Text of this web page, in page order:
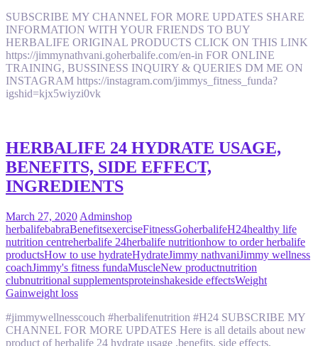
SUBSCRIBE MY CHANNEL FOR MORE UPDATES SHARE
INFORMATION WITH YOUR FRIENDS TO BUY
HERBALIFE ORIGINAL PRODUCTS CLICK ON THIS LINK
https://jimmynathvani.goherbalife.com/en-in FOR ONLINE
TRAINING, BUSSINESS INQUIRY & QUERIES DM ME ON
INSTAGRAM https://instagram.com/jimmys_fitness_funda?
igshid=kjx5wiyzi0vk
HERBALIFE 24 HYDRATE USAGE,
BENEFITS, SIDE EFFECT,
INGREDIENTS
March 27, 2020 Adminshop
herbalifebabraBenefitsexerciseFitnessGoherbalifeH24healthy life
nutrition centreherbalife 24herbalife nutritionhow to order herbalife
productsHow to use hydrateHydrateJimmy nathvaniJimmy wellness
coachJimmy's fitness fundaMuscleNew productnutrition
clubnutritional supplementsproteinshakeside effectsWeight
Gainweight loss
#jimmywellnesscouch #herbalifenutrition #H24 SUBSCRIBE MY
CHANNEL FOR MORE UPDATES Here is all details about new
product of herbalife 24 hydrate usage ,benefits, side effects,